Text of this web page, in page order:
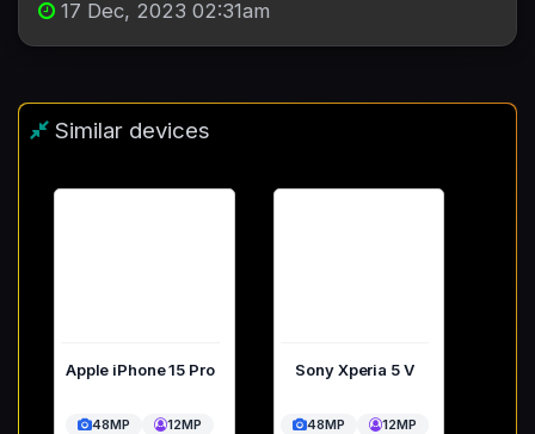
17 Dec, 2023 02:31am
Similar devices
Apple iPhone 15 Pro
48MP 12MP
Sony Xperia 5 V
48MP 12MP